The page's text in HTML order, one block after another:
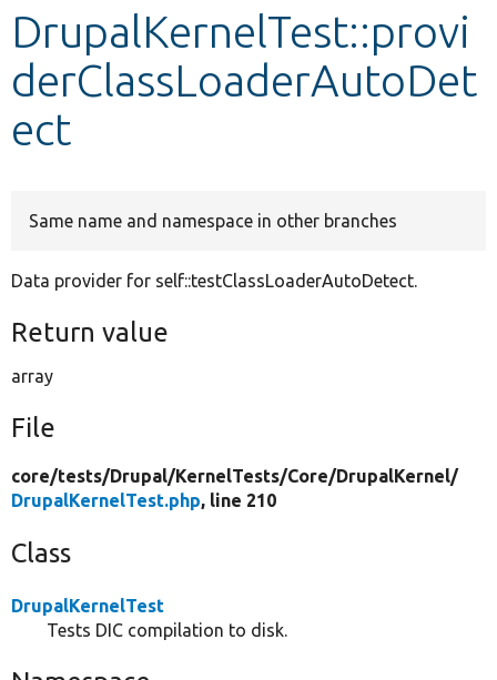
DrupalKernelTest::provi
derClassLoaderAutoDet
ect
Same name and namespace in other branches
Data provider for self::testClassLoaderAutoDetect.
Return value
array
File
core/tests/Drupal/KernelTests/Core/DrupalKernel/
DrupalKernelTest.php, line 210
Class
DrupalKernelTest
Tests DIC compilation to disk.